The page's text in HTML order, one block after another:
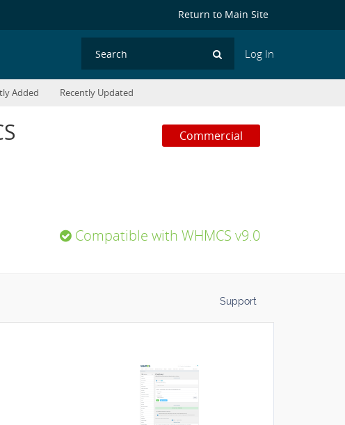
Return to Main Site
Log In
Search
Added Recently Updated
Commercial
Compatible with WHMCS v9.0
Support